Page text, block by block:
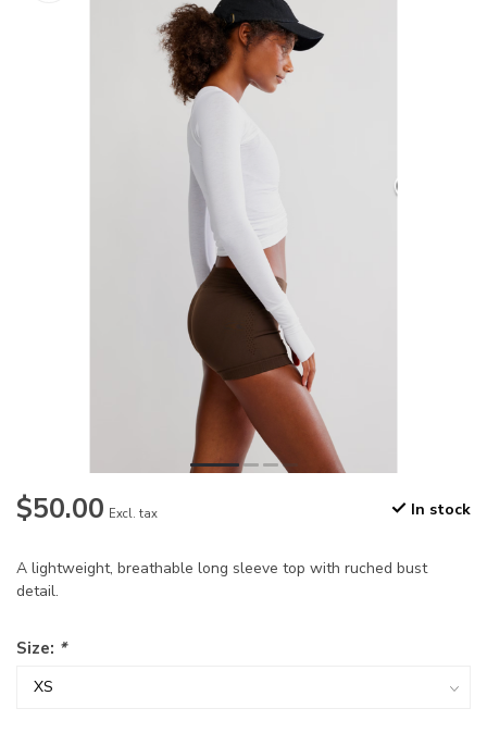
$50.00 Excl. tax In stock
A lightweight, breathable long sleeve top with ruched bust
detail.
Size: *